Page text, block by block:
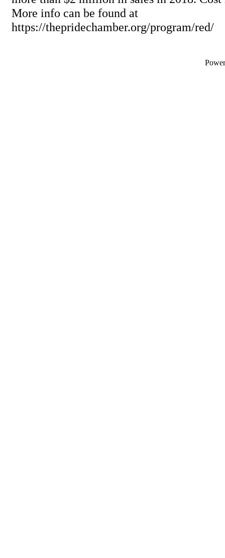
More info can be found at
https://thepridechamber.org/program/red/